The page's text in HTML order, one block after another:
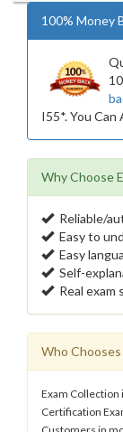
100% Money
I55*. You
Why Choose
Reliable/
Easy to
Easy
Self-
Real exam
Who
Exam Collection
Certification